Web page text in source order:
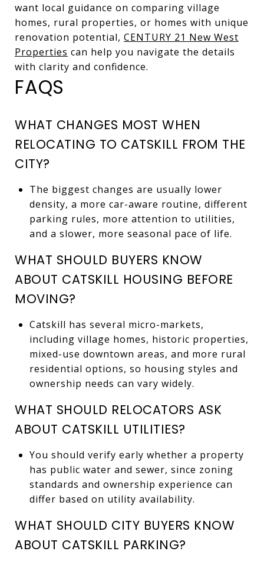
want local guidance on comparing village
homes, rural properties, or homes with unique
renovation potential, CENTURY 21 New West
Properties can help you navigate the details
with clarity and confidence.
FAQS
WHAT CHANGES MOST WHEN
RELOCATING TO CATSKILL FROM THE
CITY?
The biggest changes are usually lower
density, a more car-aware routine, different
parking rules, more attention to utilities,
and a slower, more seasonal pace of life.
WHAT SHOULD BUYERS KNOW
ABOUT CATSKILL HOUSING BEFORE
MOVING?
Catskill has several micro-markets,
including village homes, historic properties,
mixed-use downtown areas, and more rural
residential options, so housing styles and
ownership needs can vary widely.
WHAT SHOULD RELOCATORS ASK
ABOUT CATSKILL UTILITIES?
You should verify early whether a property
has public water and sewer, since zoning
standards and ownership experience can
differ based on utility availability.
WHAT SHOULD CITY BUYERS KNOW
ABOUT CATSKILL PARKING?